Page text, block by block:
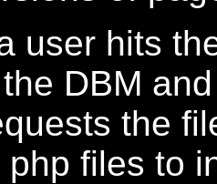
user hits
DBM
the
files to